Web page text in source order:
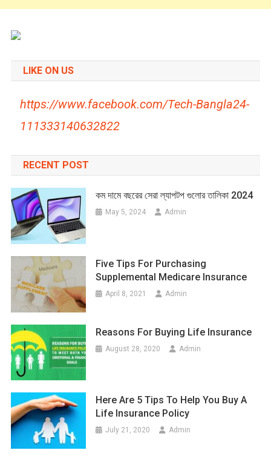
LIKE ON US
https://www.facebook.com/Tech-Bangla24-
111333140632822
RECENT POST
কম দামে বছরের সেরা ল্যাপটপ গুলোর তালিকা 2024
May 5, 2024 Admin
Five Tips For Purchasing
Supplemental Medicare Insurance
April 8, 2021 Admin
Reasons For Buying Life Insurance
August 28, 2020 Admin
Here Are 5 Tips To Help You Buy A
Life Insurance Policy
July 21, 2020 Admin